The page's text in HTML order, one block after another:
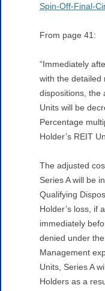
Spin-Off-Final-
From page 41:
“Immediately
with the detailed
dispositions, the
Units will be
Percentage
Holder’s REIT
The adjusted
Series A will be
Qualifying
Holder’s loss, if
immediately
denied under the
Management
Units, Series A
Holders as a